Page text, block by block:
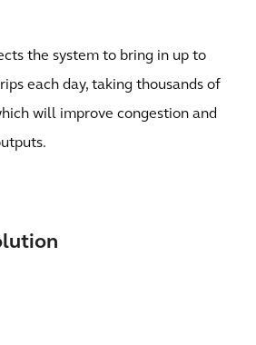
the system to bring in up to
each day, taking thousands of
will improve congestion and